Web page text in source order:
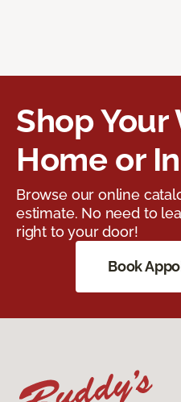
Shop Your
Home or
Browse our online
estimate. No need to
right to your door!
Book